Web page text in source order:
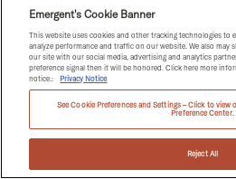
Emergent's Cookie Banner
This website uses cookies and other tracking technologies to
analyze performance and traffic on our website. We also
our site with our social media, advertising and analytics
preference signal then it will be honored. Click here more
notice.:
Privacy Notice
See Cookie Preferences and Settings – Click to view
Preference Center.
Reject All